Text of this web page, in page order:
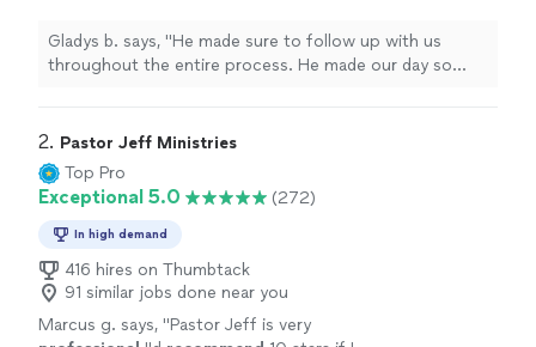
Gladys b. says, "He made sure to follow up with us
throughout the entire process. He made our day so
2. Pastor Jeff Ministries
Top Pro
Exceptional 5.0 (272)
In high demand
416 hires on Thumbtack
91 similar jobs done near you
Marcus g. says, "Pastor Jeff is very